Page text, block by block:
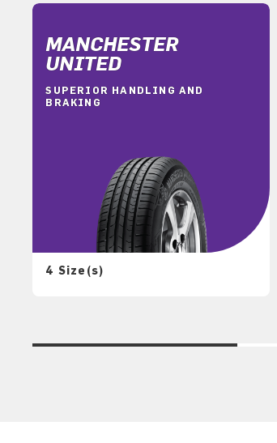
MANCHESTER
UNITED
SUPERIOR HANDLING AND
BRAKING
4 Size(s)